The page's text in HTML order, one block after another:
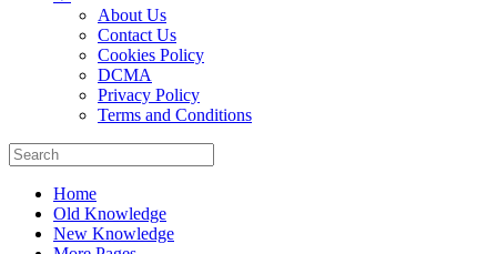
About Us
Contact Us
Cookies Policy
DCMA
Privacy Policy
Terms and Conditions
Home
Old Knowledge
New Knowledge